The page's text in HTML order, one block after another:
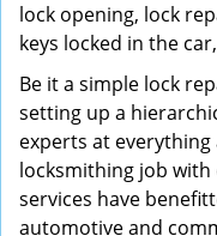
lock opening, lock
keys locked in the
Be it a simple lock
setting up a
experts at
locksmithing job
services have
automotive and